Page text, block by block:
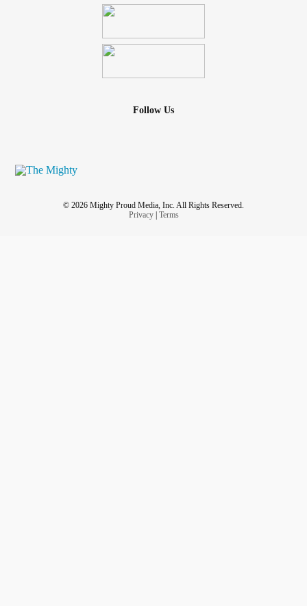
Follow Us
© 2026 Mighty Proud Media, Inc. All Rights Reserved.
Privacy| Terms